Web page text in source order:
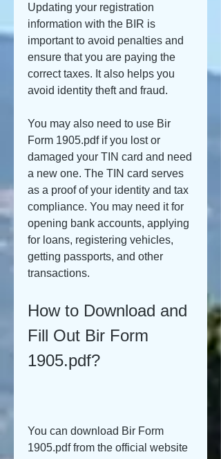
Updating your registration
information with the BIR is
important to avoid penalties and
ensure that you are paying the
correct taxes. It also helps you
avoid identity theft and fraud.
You may also need to use Bir
Form 1905.pdf if you lost or
damaged your TIN card and need
a new one. The TIN card serves
as a proof of your identity and tax
compliance. You may need it for
opening bank accounts, applying
for loans, registering vehicles,
getting passports, and other
transactions.
How to Download and
Fill Out Bir Form
1905.pdf?
You can download Bir Form
1905.pdf from the official website